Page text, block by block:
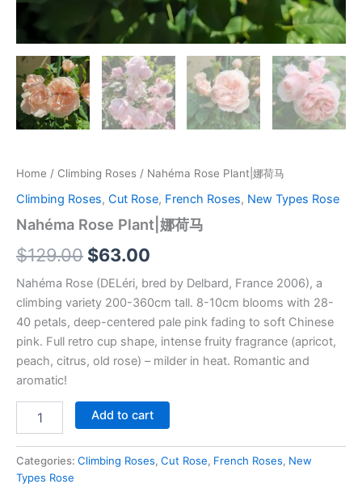
Home / Climbing Roses / Nahéma Rose Plant|娜荷马
Climbing Roses, Cut Rose, French Roses, New Types Rose
Nahéma Rose Plant|娜荷马
$129.00 $63.00
Nahéma Rose (DELéri, bred by Delbard, France 2006), a
climbing variety 200-360cm tall. 8-10cm blooms with 28-
40 petals, deep-centered pale pink fading to soft Chinese
pink. Full retro cup shape, intense fruity fragrance (apricot,
peach, citrus, old rose) – milder in heat. Romantic and
aromatic!
Add to cart
Categories: Climbing Roses, Cut Rose, French Roses, New
Types Rose